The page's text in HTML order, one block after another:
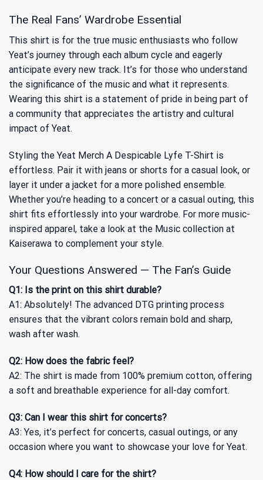
The Real Fans’ Wardrobe Essential
This shirt is for the true music enthusiasts who follow
Yeat’s journey through each album cycle and eagerly
anticipate every new track. It’s for those who understand
the significance of the music and what it represents.
Wearing this shirt is a statement of pride in being part of
a community that appreciates the artistry and cultural
impact of Yeat.
Styling the Yeat Merch A Despicable Lyfe T-Shirt is
effortless. Pair it with jeans or shorts for a casual look, or
layer it under a jacket for a more polished ensemble.
Whether you’re heading to a concert or a casual outing, this
shirt fits effortlessly into your wardrobe. For more music-
inspired apparel, take a look at the Music collection at
Kaiserawa to complement your style.
Your Questions Answered — The Fan’s Guide
Q1: Is the print on this shirt durable?
A1: Absolutely! The advanced DTG printing process
ensures that the vibrant colors remain bold and sharp,
wash after wash.
Q2: How does the fabric feel?
A2: The shirt is made from 100% premium cotton, offering
a soft and breathable experience for all-day comfort.
Q3: Can I wear this shirt for concerts?
A3: Yes, it’s perfect for concerts, casual outings, or any
occasion where you want to showcase your love for Yeat.
Q4: How should I care for the shirt?